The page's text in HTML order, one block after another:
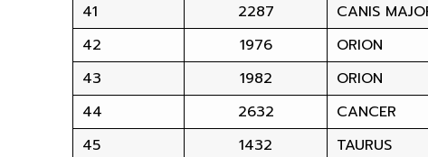
41
2287 CANIS
42
1976 ORION
43
1982 ORION
44
2632 CANCER
45
1432 TAURUS